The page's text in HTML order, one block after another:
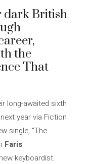
dark British
the
That
long-awaited sixth
next year via Fiction
single, “The
Faris
keyboardist.